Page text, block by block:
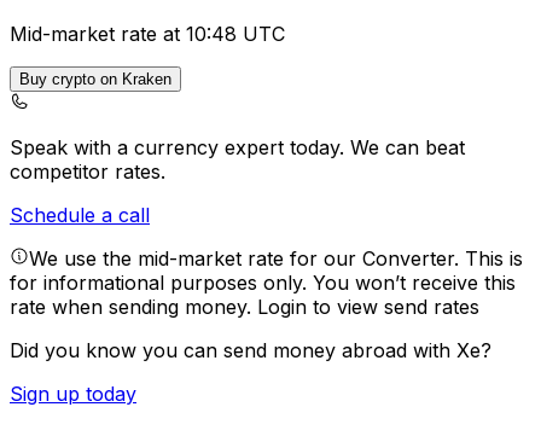
Mid-market rate at 10:48 UTC
Buy crypto on Kraken
Speak with a currency expert today. We can beat
competitor rates.
Schedule a call
We use the mid-market rate for our Converter. This is
for informational purposes only. You won’t receive this
rate when sending money. Login to view send rates
Did you know you can send money abroad with Xe?
Sign up today